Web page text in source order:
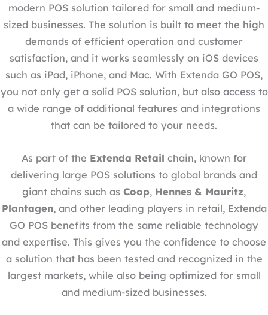
modern POS solution tailored for small and medium-
sized businesses. The solution is built to meet the high
demands of efficient operation and customer
satisfaction, and it works seamlessly on iOS devices
such as iPad, iPhone, and Mac. With Extenda GO POS,
you not only get a solid POS solution, but also access to
a wide range of additional features and integrations
that can be tailored to your needs.
As part of the Extenda Retail chain, known for
delivering large POS solutions to global brands and
giant chains such as Coop, Hennes & Mauritz,
Plantagen, and other leading players in retail, Extenda
GO POS benefits from the same reliable technology
and expertise. This gives you the confidence to choose
a solution that has been tested and recognized in the
largest markets, while also being optimized for small
and medium-sized businesses.